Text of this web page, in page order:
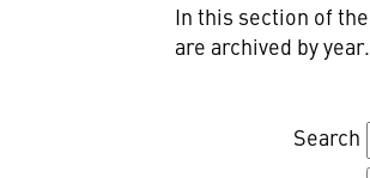
In this section of the
are archived by year.
Search